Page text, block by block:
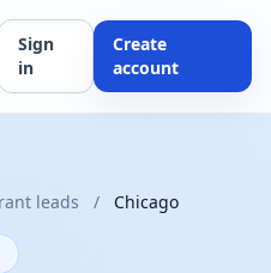
Sign
in
Create
account
leads / Chicago